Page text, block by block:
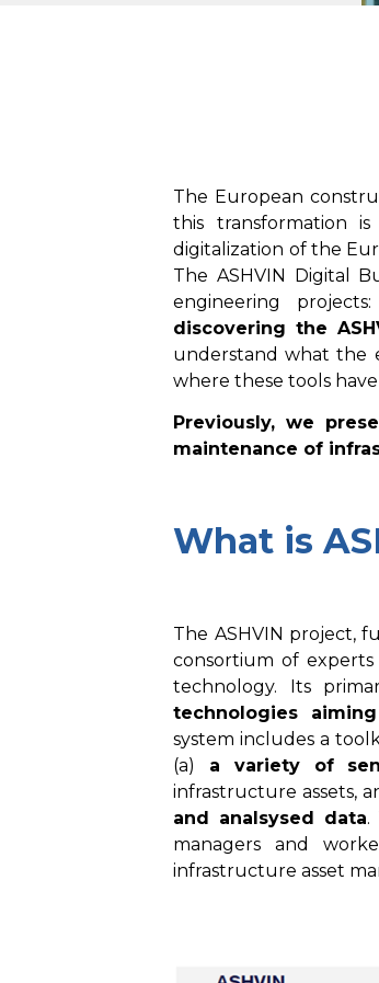
The European
this transformation
digitalization of the
The ASHVIN Digital
engineering
discovering the
understand what the
where these tools
Previously, we
maintenance of
What is
The ASHVIN project,
consortium of
technology. Its
technologies
system includes a
(a)
a variety of
infrastructure assets,
and analsysed data.
managers and
infrastructure asset